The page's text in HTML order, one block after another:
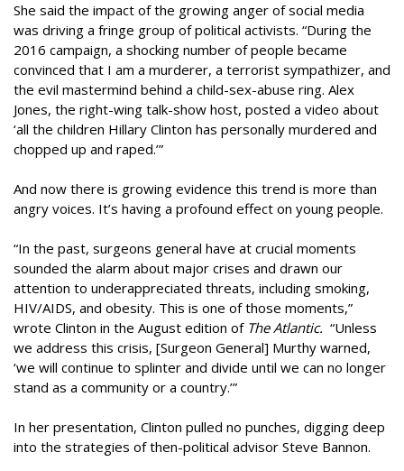
She said the impact of the growing anger of social media
was driving a fringe group of political activists. “During the
2016 campaign, a shocking number of people became
convinced that I am a murderer, a terrorist sympathizer, and
the evil mastermind behind a child-sex-abuse ring. Alex
Jones, the right-wing talk-show host, posted a video about
‘all the children Hillary Clinton has personally murdered and
chopped up and raped.’”
And now there is growing evidence this trend is more than
angry voices. It’s having a profound effect on young people.
“In the past, surgeons general have at crucial moments
sounded the alarm about major crises and drawn our
attention to underappreciated threats, including smoking,
HIV/AIDS, and obesity. This is one of those moments,”
wrote Clinton in the August edition of The Atlantic. “Unless
we address this crisis, [Surgeon General] Murthy warned,
‘we will continue to splinter and divide until we can no longer
stand as a community or a country.’”
In her presentation, Clinton pulled no punches, digging deep
into the strategies of then-political advisor Steve Bannon.